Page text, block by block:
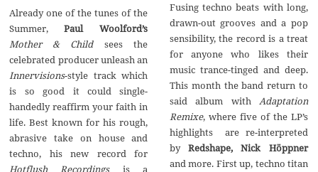
Already one of the tunes of the
Summer,Paul Woolford’s
Mother & Childsees the
celebrated producer unleash an
Innervisions-style track which
is so good it could single-
handedly reaffirm your faith in
life. Best known for his rough,
abrasive take on house and
techno, his new record for
Hotflush Recordingsis a
Fusing techno beats with long,
drawn-out grooves and a pop
sensibility, the record is a treat
for anyone who likes their
music trance-tinged and deep.
This month the band return to
said album withAdaptation
Remixe, where five of the LP’s
highlights are re-interpreted
by Redshape, Nick Höppner
and more. First up, techno titan